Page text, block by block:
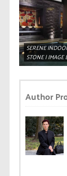
SERENE
STONE |
Author